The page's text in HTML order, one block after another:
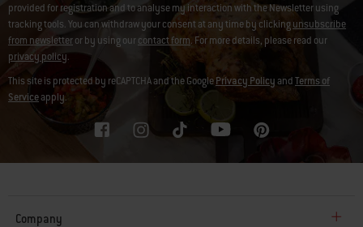
provided for registration and to analyse my interaction with the Newsletter using
tracking tools. You can withdraw your consent at any time by clickingunsubscribe
from newsletteror by using ourcontact form. For more details, please read our
privacy policy.
This site is protected by reCAPTCHA and the GooglePrivacy PolicyandTerms of
Serviceapply.
Company